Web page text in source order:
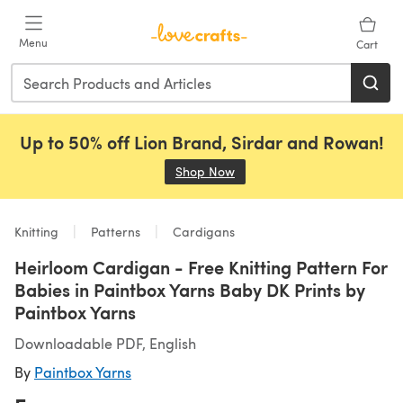
Menu Cart
Up to 50% off Lion Brand, Sirdar and Rowan!
Shop Now
Knitting Patterns Cardigans
Heirloom Cardigan - Free Knitting Pattern For
Babies in Paintbox Yarns Baby DK Prints by
Paintbox Yarns
Downloadable PDF, English
By Paintbox Yarns